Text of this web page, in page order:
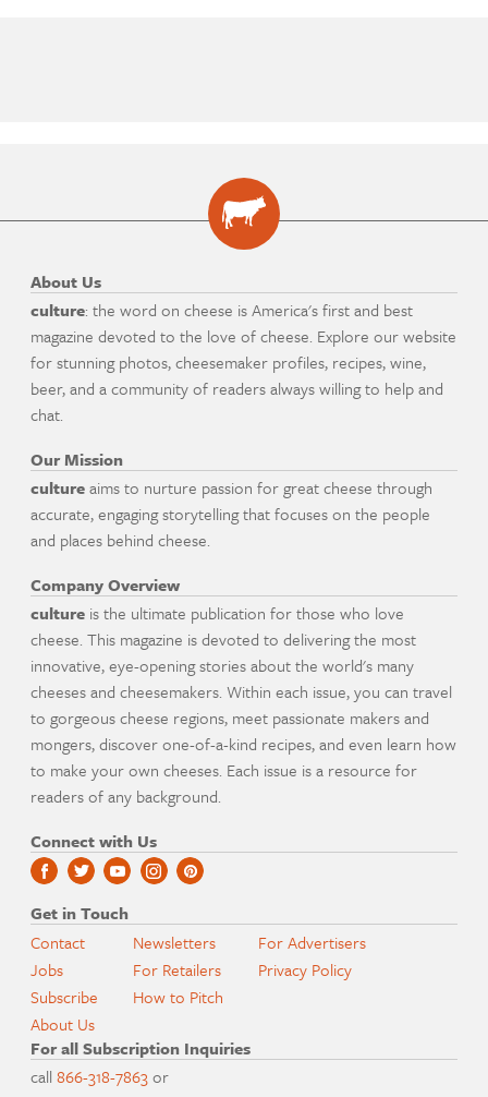
About Us
culture: the word on cheese is America's first and best
magazine devoted to the love of cheese. Explore our website
for stunning photos, cheesemaker profiles, recipes, wine,
beer, and a community of readers always willing to help and
chat.
Our Mission
cultureaims to nurture passion for great cheese through
accurate, engaging storytelling that focuses on the people
and places behind cheese.
Company Overview
culture is the ultimate publication for those who love
cheese. This magazine is devoted to delivering the most
innovative, eye-opening stories about the world's many
cheeses and cheesemakers. Within each issue, you can travel
to gorgeous cheese regions, meet passionate makers and
mongers, discover one-of-a-kind recipes, and even learn how
to make your own cheeses. Each issue is a resource for
readers of any background.
Connect with Us
Get in Touch
Contact
Jobs
Subscribe
About Us
Newsletters
For Retailers
How to Pitch
For Advertisers
Privacy Policy
For all Subscription Inquiries
call866-318-7863or